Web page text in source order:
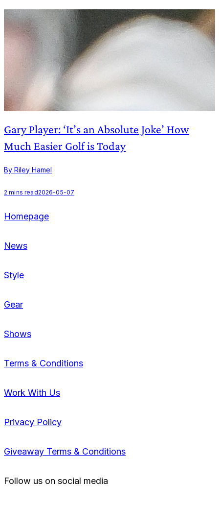
Gary Player: ‘It’s an Absolute Joke’ How
Much Easier Golf is Today
By Riley Hamel
2 mins read2026-05-07
Homepage
News
Style
Gear
Shows
Terms & Conditions
Work With Us
Privacy Policy
Giveaway Terms & Conditions
Follow us on social media